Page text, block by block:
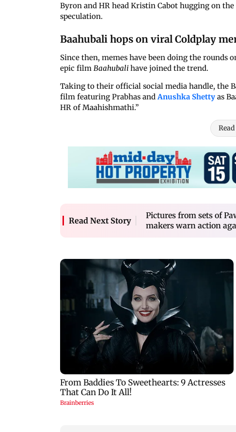
Byron and HR head Kristin Cabot hugging on
speculation.
Baahubali hops on viral Coldplay
Since then, memes have been doing the
epic film Baahubali have joined the trend.
Taking to their official social media handle, the
film featuring Prabhas andAnushka Shetty as
HR of Maahishmathi.”
Read Next Story
Pictures from sets of
makers warn action